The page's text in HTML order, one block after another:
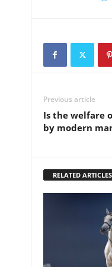
Previous article
Is the welfare
by modern
RELATED ARTICLES